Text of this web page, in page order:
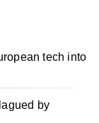
tech into
by